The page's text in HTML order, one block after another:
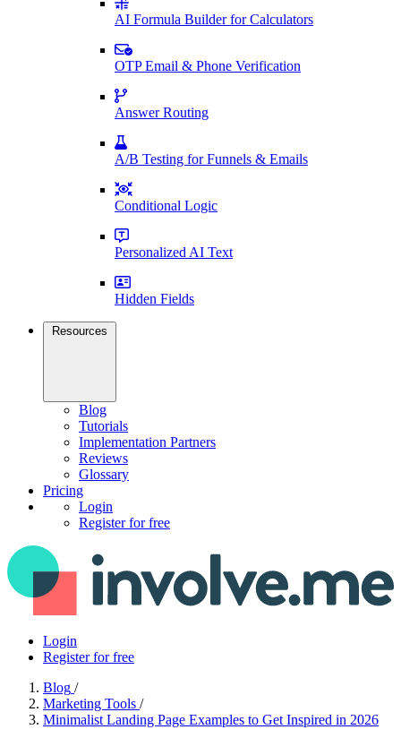
AI Formula Builder for Calculators
OTP Email & Phone Verification
Answer Routing
A/B Testing for Funnels & Emails
Conditional Logic
Personalized AI Text
Hidden Fields
Resources
Blog
Tutorials
Implementation Partners
Reviews
Glossary
Pricing
Login
Register for free
Login
Register for free
Blog /
Marketing Tools /
Minimalist Landing Page Examples to Get Inspired in 2026